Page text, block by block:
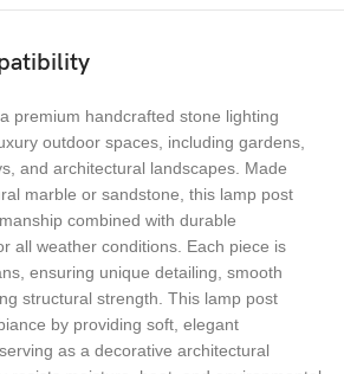
premium handcrafted stone lighting
outdoor spaces, including gardens,
and architectural landscapes. Made
marble or sandstone, this lamp post
combined with durable
all weather conditions. Each piece is
ensuring unique detailing, smooth
structural strength. This lamp post
by providing soft, elegant
as a decorative architectural